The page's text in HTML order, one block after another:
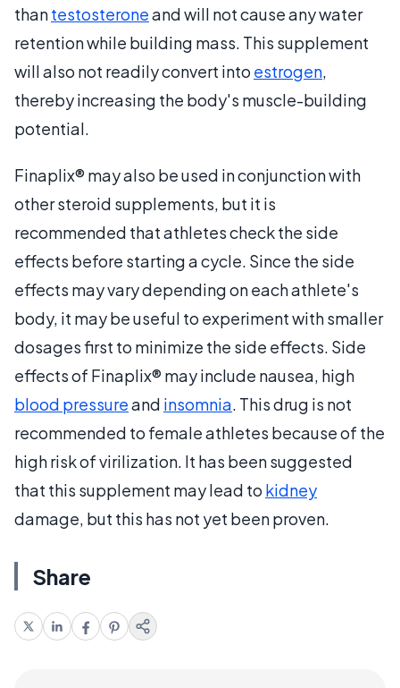
thantestosteroneand will not cause any water
retention while building mass. This supplement
will also not readily convert into estrogen,
thereby increasing the body's muscle-building
potential.
Finaplix® may also be used in conjunction with
other steroid supplements, but it is
recommended that athletes check the side
effects before starting a cycle. Since the side
effects may vary depending on each athlete's
body, it may be useful to experiment with smaller
dosages first to minimize the side effects. Side
effects of Finaplix® may include nausea, high
blood pressureand insomnia. This drug is not
recommended to female athletes because of the
high risk of virilization. It has been suggested
that this supplement may lead to kidney
damage, but this has not yet been proven.
Share